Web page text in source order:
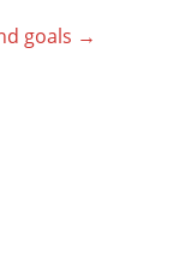
goals →